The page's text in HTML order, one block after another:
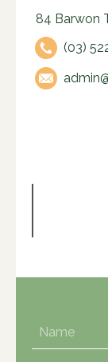
84 Barwon
(03)